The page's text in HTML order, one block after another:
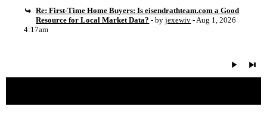
Re: First-Time Home Buyers: Is eisendrathteam.com a Good
Resource for Local Market Data? - byjexewiv - Aug 1, 2026
4:17am